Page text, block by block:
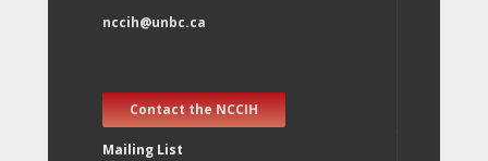
nccih@unbc.ca
Contact the NCCIH
Mailing List